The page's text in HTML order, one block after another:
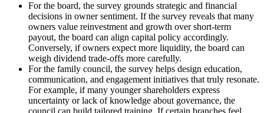
For the board, the survey grounds strategic and financial
decisions in owner sentiment. If the survey reveals that many
owners value reinvestment and growth over short-term
payout, the board can align capital policy accordingly.
Conversely, if owners expect more liquidity, the board can
weigh dividend trade-offs more carefully.
For the family council, the survey helps design education,
communication, and engagement initiatives that truly resonate.
For example, if many younger shareholders express
uncertainty or lack of knowledge about governance, the